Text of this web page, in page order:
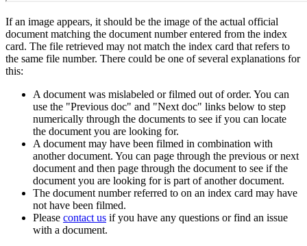
If an image appears, it should be the image of the actual official
document matching the document number entered from the index
card. The file retrieved may not match the index card that refers to
the same file number. There could be one of several explanations for
this:
A document was mislabeled or filmed out of order. You can
use the "Previous doc" and "Next doc" links below to step
numerically through the documents to see if you can locate
the document you are looking for.
A document may have been filmed in combination with
another document. You can page through the previous or next
document and then page through the document to see if the
document you are looking for is part of another document.
The document number referred to on an index card may have
not have been filmed.
Please contact us if you have any questions or find an issue
with a document.